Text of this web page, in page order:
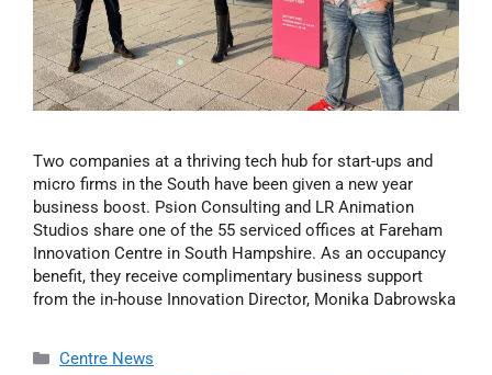
Two companies at a thriving tech hub for start-ups and
micro firms in the South have been given a new year
business boost. Psion Consulting and LR Animation
Studios share one of the 55 serviced offices at Fareham
Innovation Centre in South Hampshire. As an occupancy
benefit, they receive complimentary business support
from the in-house Innovation Director, Monika Dabrowska
Centre News